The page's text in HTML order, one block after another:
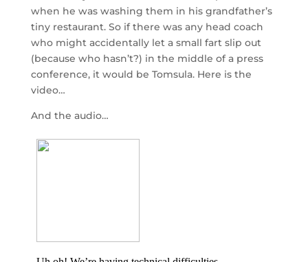
when he was washing them in his grandfather’s
tiny restaurant. So if there was any head coach
who might accidentally let a small fart slip out
(because who hasn’t?) in the middle of a press
conference, it would be Tomsula. Here is the
video…
And the audio…